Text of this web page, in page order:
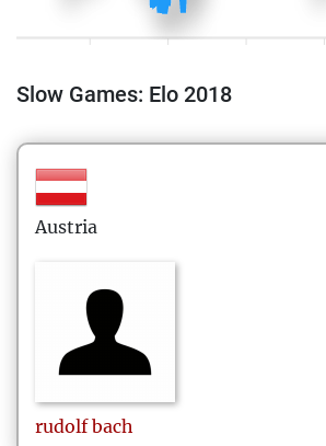
Slow Games: Elo 2018
Austria
rudolf bach